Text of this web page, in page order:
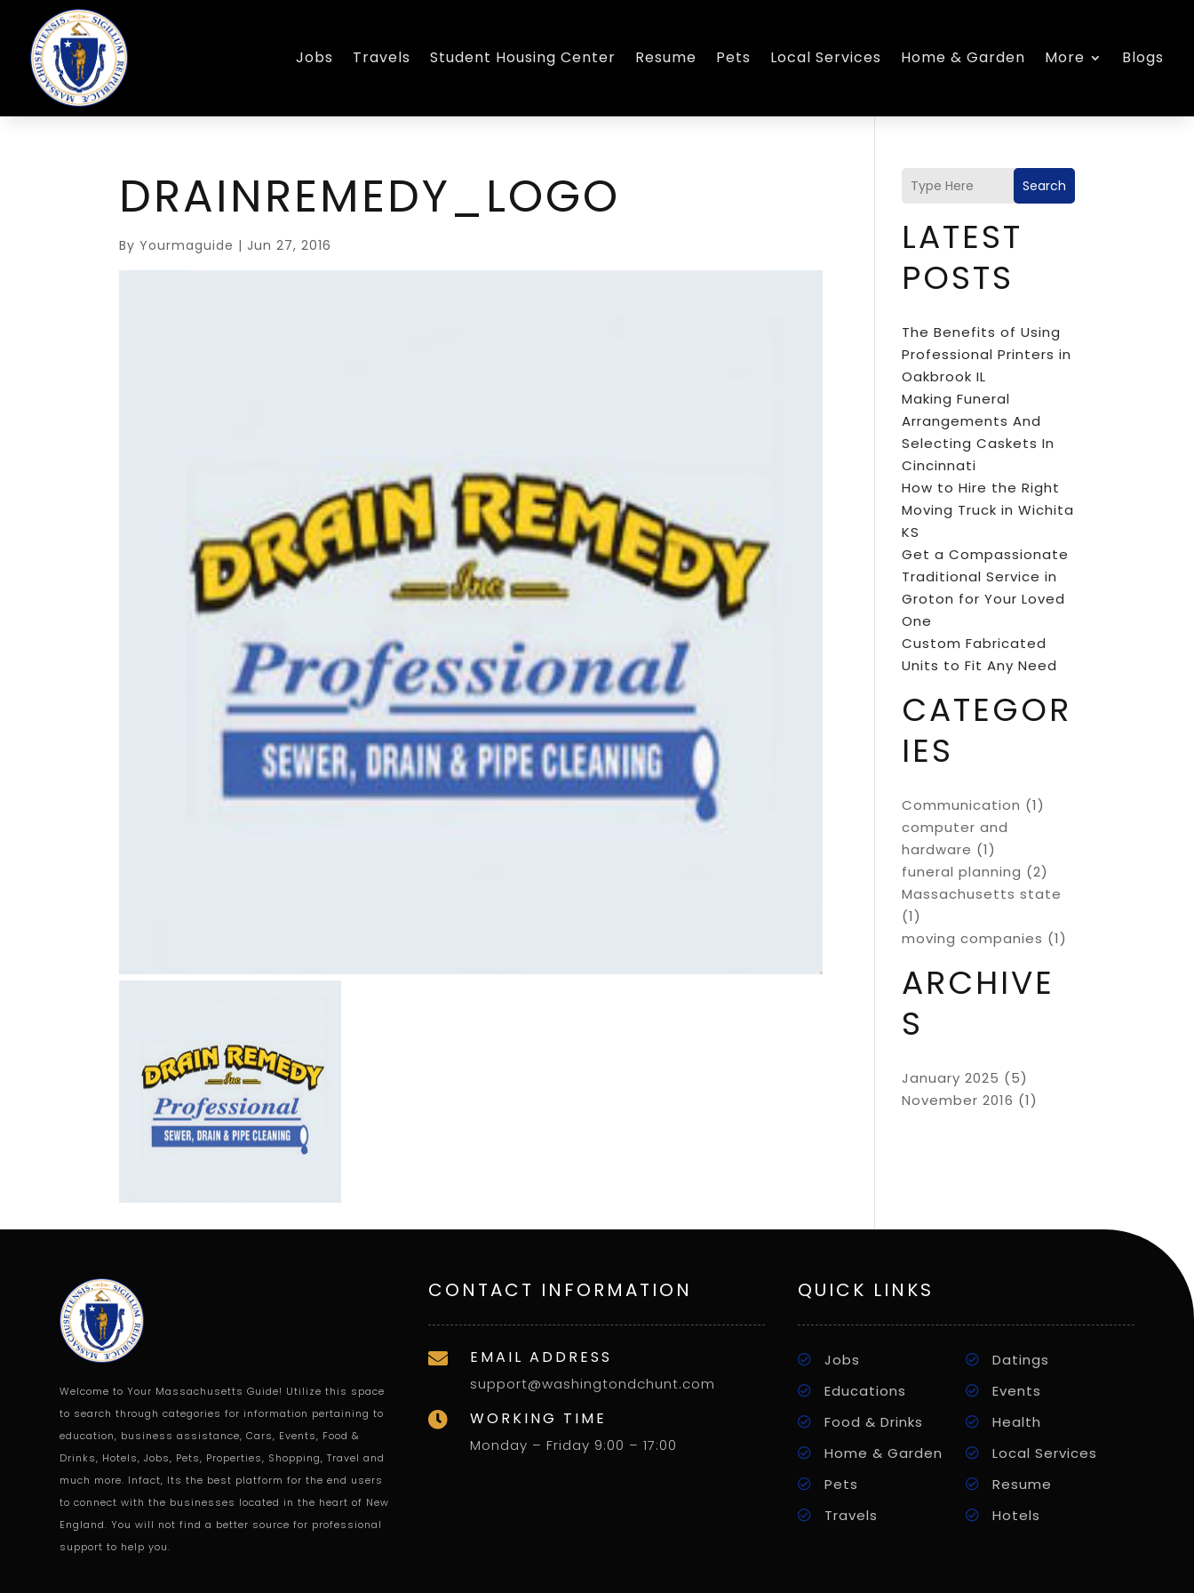
Jobs Travels Student Housing Center Resume Pets Local Services Home & Garden More Blogs
DRAINREMEDY_LOGO
ByYourmaguide | Jun 27, 2016
Search
LATEST
POSTS
The Benefits of Using
Professional Printers in
Oakbrook IL
Making Funeral
Arrangements And
Selecting Caskets In
Cincinnati
How to Hire the Right
Moving Truck in Wichita
KS
Get a Compassionate
Traditional Service in
Groton for Your Loved
One
Custom Fabricated
Units to Fit Any Need
CATEGOR
IES
Communication (1)
computer and
hardware (1)
funeral planning (2)
Massachusetts state
(1)
moving companies (1)
ARCHIVE
S
January 2025 (5)
November 2016 (1)
Welcome to Your Massachusetts Guide! Utilize this space
to search through categories for information pertaining to
education, business assistance, Cars, Events, Food &
Drinks, Hotels, Jobs, Pets, Properties, Shopping, Travel and
much more. Infact, Its the best platform for the end users
to connect with the businesses located in the heart of New
England. You will not find a better source for professional
support to help you.
CONTACT INFORMATION
 EMAIL ADDRESS
support@washingtondchunt.com
 WORKING TIME
Monday – Friday 9:00 – 17:00
QUICK LINKS
Jobs
Datings
Educations
Events
Food & Drinks
Health
Home & Garden
Local Services
Pets
Resume
Travels
Hotels